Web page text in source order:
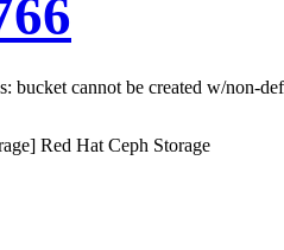
bucket cannot be created w/non-
Red Hat Ceph Storage